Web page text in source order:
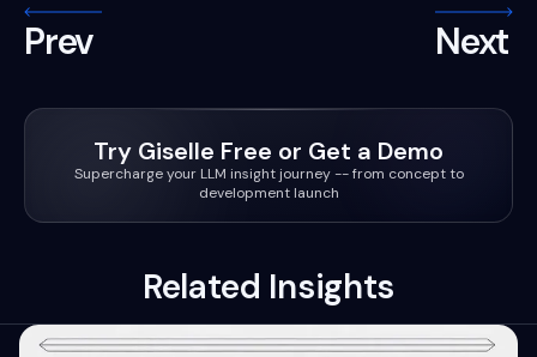
Prev Next
Try Giselle Free or Get a Demo
Supercharge your LLM insight journey -- from concept to
development launch
Related Insights